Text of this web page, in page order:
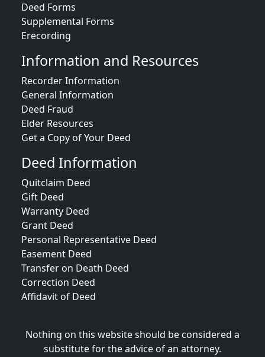
Deed Forms
Supplemental Forms
Erecording
Information and Resources
Recorder Information
General Information
Deed Fraud
Elder Resources
Get a Copy of Your Deed
Deed Information
Quitclaim Deed
Gift Deed
Warranty Deed
Grant Deed
Personal Representative Deed
Easement Deed
Transfer on Death Deed
Correction Deed
Affidavit of Deed
Nothing on this website should be considered a
substitute for the advice of an attorney.